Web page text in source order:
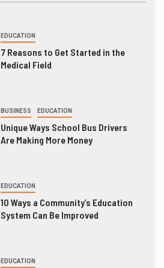
EDUCATION
7 Reasons to Get Started in the
Medical Field
BUSINESS EDUCATION
Unique Ways School Bus Drivers
Are Making More Money
EDUCATION
10 Ways a Community’s Education
System Can Be Improved
EDUCATION